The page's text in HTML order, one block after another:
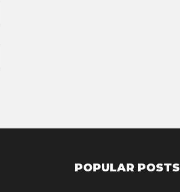
POPULAR POSTS